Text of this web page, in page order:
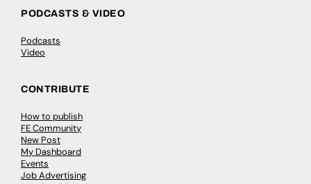
PODCASTS & VIDEO
Podcasts
Video
CONTRIBUTE
How to publish
FE Community
New Post
My Dashboard
Events
Job Advertising